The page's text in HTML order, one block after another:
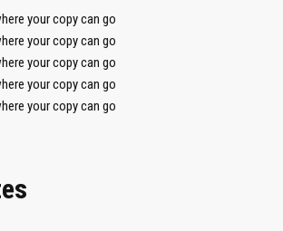
your copy can go
your copy can go
your copy can go
your copy can go
your copy can go